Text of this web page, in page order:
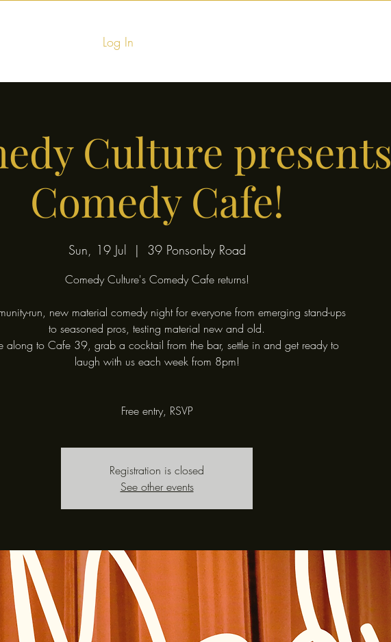
Log In
Culture presents
Comedy Cafe!
Sun, 19 Jul
  |
39 Ponsonby Road
Comedy Culture's Comedy Cafe returns!
run, new material comedy night for everyone from emerging stand-ups
to seasoned pros, testing material new and old.
along to Cafe 39, grab a cocktail from the bar, settle in and get ready to
laugh with us each week from 8pm!
Free entry, RSVP
Registration is closed
See other events